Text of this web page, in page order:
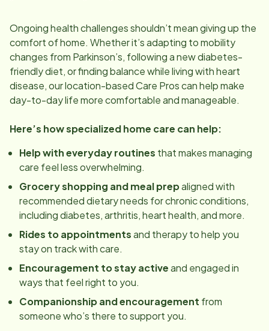
Ongoing health challenges shouldn’t mean giving up the
comfort of home. Whether it’s adapting to mobility
changes from Parkinson’s, following a new diabetes-
friendly diet, or finding balance while living with heart
disease, ourlocation-based Care Pros can help make
day-to-day life more comfortable and manageable.
Here’s how specialized home care can help:
Help with everyday routines that makes managing
care feel less overwhelming.
Grocery shopping and meal prepaligned with
recommended dietary needs for chronic conditions,
including diabetes, arthritis, heart health, and more.
Rides to appointmentsand therapy to help you
stay on track with care.
Encouragement to stay activeand engaged in
ways that feel right to you.
Companionship and encouragement from
someone who’s there to support you.